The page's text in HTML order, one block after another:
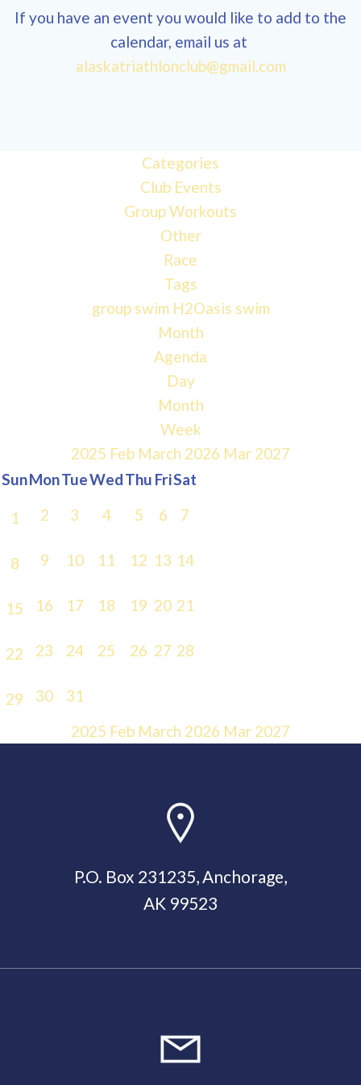
If you have an event you would like to add to the
calendar, email us at
alaskatriathlonclub@gmail.com
Categories
Club Events
Group Workouts
Other
Race
Tags
group swim H2Oasis swim
Month
Agenda
Day
Month
Week
2025 Feb March 2026 Mar 2027
SunMonTueWedThu FriSat
1 2 3 4 5 6 7
8 9 10 11 12 13 14
15 16 17 18 19 20 21
22 23 24 25 26 27 28
29 30
31
2025 Feb March 2026 Mar 2027
P.O. Box 231235, Anchorage,
AK 99523